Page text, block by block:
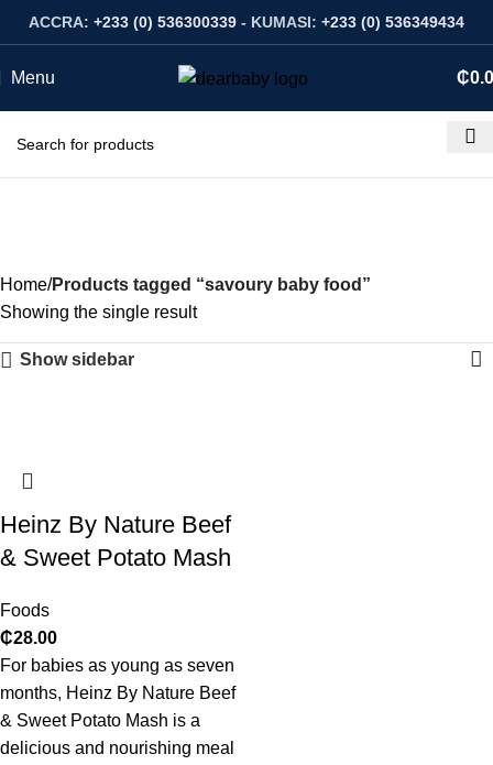
ACCRA: +233 (0) 536300339 - KUMASI: +233 (0) 536349434
Menu ₵
Home Products tagged “savoury baby food”
Showing the single result
Show sidebar
Heinz By Nature Beef
& Sweet Potato Mash
Foods
₵28.00
For babies as young as seven
months, Heinz By Nature Beef
& Sweet Potato Mash is a
delicious and nourishing meal